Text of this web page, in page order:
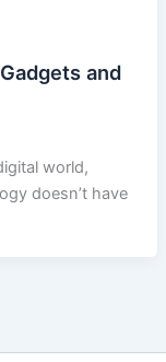
and
world,
doesn’t have